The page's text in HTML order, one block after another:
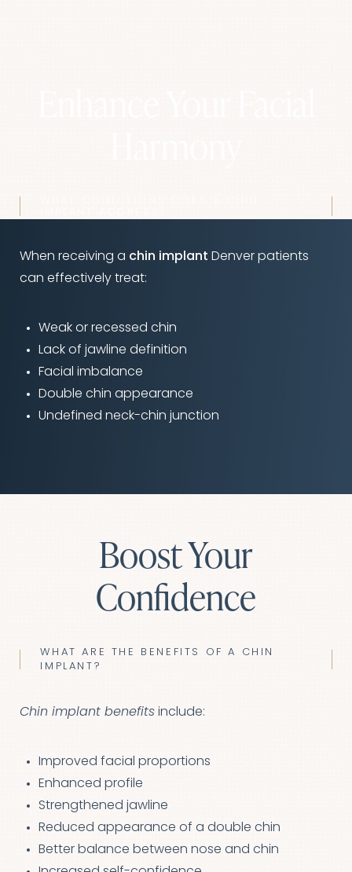
When receiving a chin implant Denver patients
can effectively treat:
Weak or recessed chin
Lack of jawline definition
Facial imbalance
Double chin appearance
Undefined neck-chin junction
Boost Your
Confidence
WHAT ARE THE BENEFITS OF A CHIN
IMPLANT?
Chin implant benefits include:
Improved facial proportions
Enhanced profile
Strengthened jawline
Reduced appearance of a double chin
Better balance between nose and chin
Aa
Dyslexia Friendly Hide Images